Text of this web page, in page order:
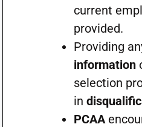
current
provided.
Providing
information
selection
in
PCAA